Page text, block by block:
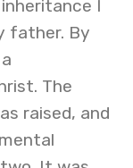
I
father. By
The
raised, and